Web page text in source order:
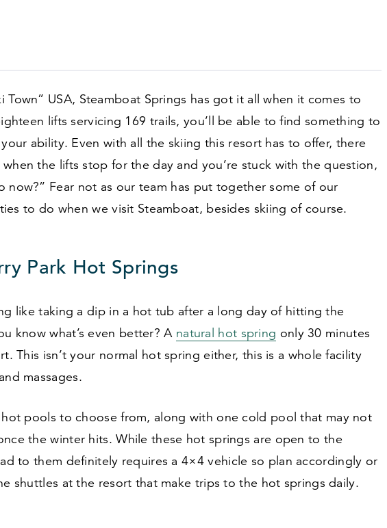
Town” USA, Steamboat Springs has got it all when it comes to
lifts servicing 169 trails, you’ll be able to find something to
ability. Even with all the skiing this resort has to offer, there
the lifts stop for the day and you’re stuck with the question,
now?” Fear not as our team has put together some of our
to do when we visit Steamboat, besides skiing of course.
Park Hot Springs
like taking a dip in a hot tub after a long day of hitting the
know what’s even better? A natural hot spring only30 minutes
This isn’t your normal hot spring either, this is a whole facility
massages.
hot pools to choose from, along with one cold pool that may not
the winter hits. While these hot springs are open to the
to them definitely requires a4×4 vehicle so plan accordingly or
shuttles at the resort that make trips to the hot springs daily.